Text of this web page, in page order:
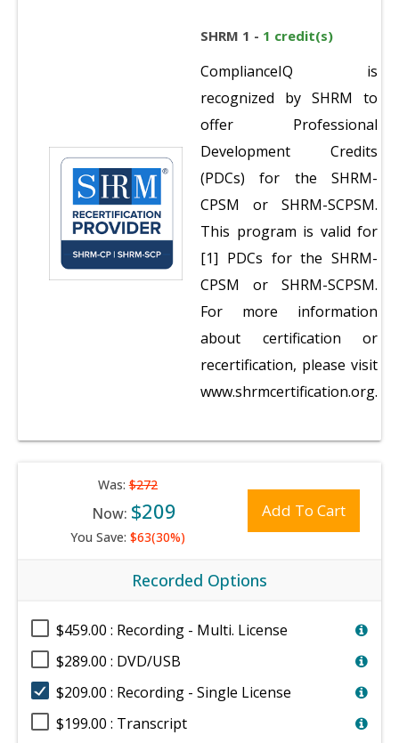
SHRM 1 - 1 credit(s)
ComplianceIQ is
recognized by SHRM to
offer Professional
Development Credits
(PDCs) for the SHRM-
CPSM or SHRM-SCPSM.
This program is valid for
[1] PDCs for the SHRM-
CPSM or SHRM-SCPSM.
For more information
about certification or
recertification, please visit
www.shrmcertification.org.
Was:$272
Now: $209
You Save: $63(30%)
Add To Cart
Recorded Options
$459.00 : Recording - Multi. License
$289.00 : DVD/USB
$209.00 : Recording - Single License
$199.00 : Transcript